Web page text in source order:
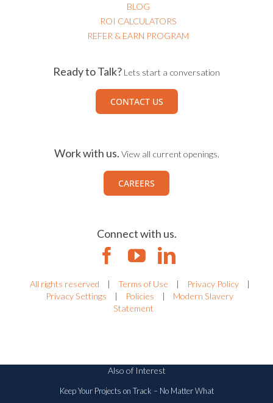
BLOG
ROI CALCULATORS
REFER & EARN PROGRAM
Ready to Talk? Lets start a conversation
CONTACT US
Work with us. View all current openings.
CAREERS
Connect with us.
All rights reserved | Terms of Use | Privacy Policy
|
Privacy Settings
| Policies |
Modern Slavery
Statement
Also of Interest
Keep Your Projects on Track – No Matter What